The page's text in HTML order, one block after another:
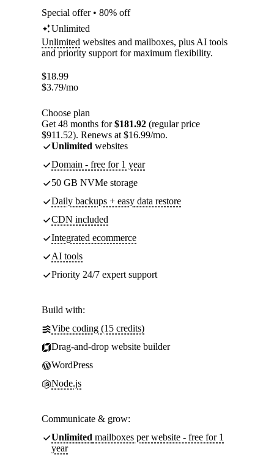
Special offer • 80% off
Unlimited
Unlimited websites and mailboxes, plus AI tools
and priority support for maximum flexibility.
$18.99
$3.79/mo
Choose plan
Get 48 months for$181.92 (regular price
$911.52). Renews at $16.99/mo.
Unlimited websites
Domain - free for 1 year
50 GB NVMe storage
Daily backups + easy data restore
CDN included
Integrated ecommerce
AI tools
Priority 24/7 expert support
Build with:
Vibe coding (15 credits)
Drag-and-drop website builder
WordPress
Node.js
Communicate & grow:
Unlimited mailboxes per website - free for 1
year